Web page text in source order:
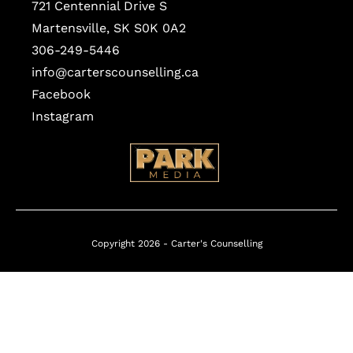
721 Centennial Drive S
Martensville, SK S0K 0A2
306-249-5446
info@carterscounselling.ca
Facebook
Instagram
Copyright 2026 - Carter's Counselling